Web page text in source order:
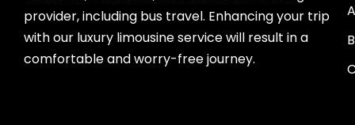
provider, including bus travel. Enhancing your trip
with our luxury limousine service will result in a
comfortable and worry-free journey.